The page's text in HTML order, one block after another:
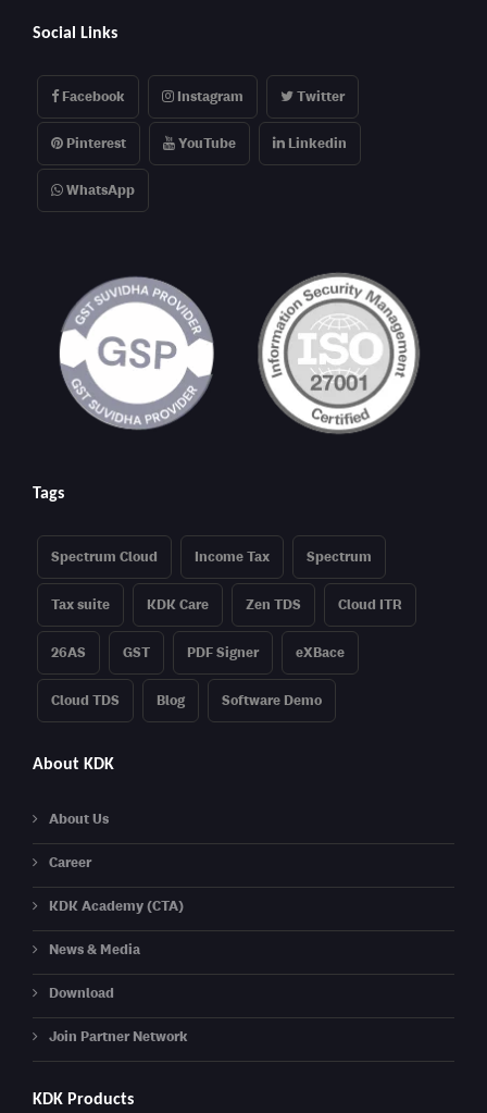
Social Links
Facebook Instagram Twitter
Pinterest YouTube Linkedin
WhatsApp
Tags
Spectrum Cloud Income Tax Spectrum
Tax suite KDK Care Zen TDS Cloud ITR
26AS GST PDF Signer eXBace
Cloud TDS Blog Software Demo
About KDK
About Us
Career
KDK Academy (CTA)
News & Media
Download
Join Partner Network
KDK Products